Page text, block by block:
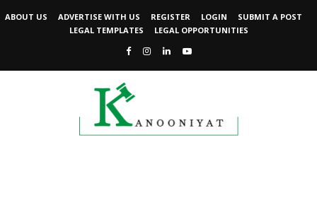
ABOUT US ADVERTISE WITH US REGISTER LOGIN
SUBMIT A POST
LEGAL TEMPLATES
LEGAL OPPORTUNITIES